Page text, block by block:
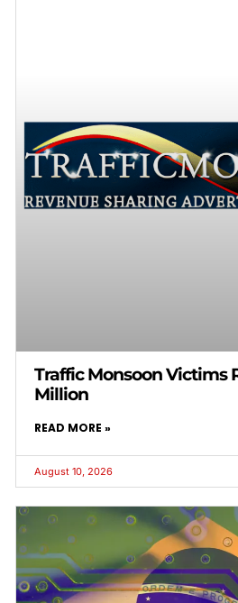
Traffic Monsoon Victims
Million
READ MORE »
August 10, 2026